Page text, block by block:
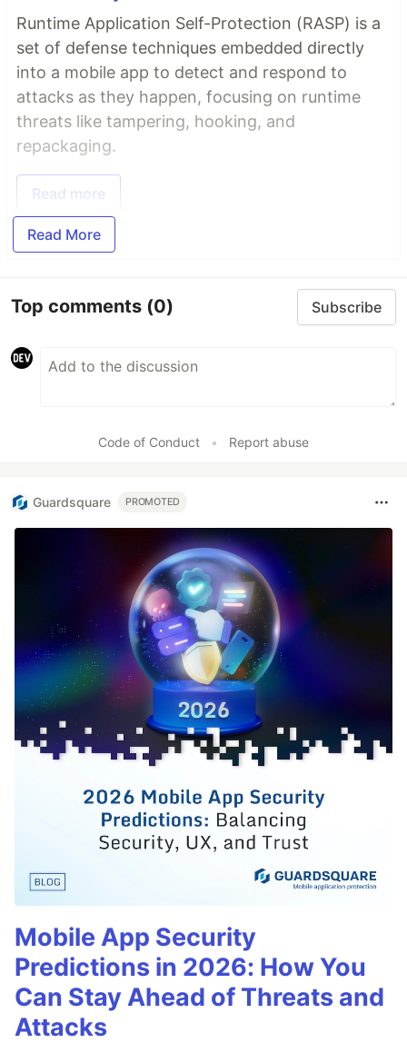
Runtime Application Self-Protection (RASP) is a
set of defense techniques embedded directly
into a mobile app to detect and respond to
attacks as they happen, focusing on runtime
threats like tampering, hooking, and
repackaging.
Read more
Read More
Top comments (0) Subscribe
Code of Conduct • Report abuse
Guardsquare PROMOTED
Mobile App Security
Predictions in 2026: How You
Can Stay Ahead of Threats and
Attacks